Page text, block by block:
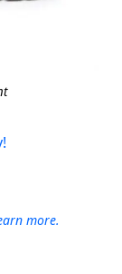
more.